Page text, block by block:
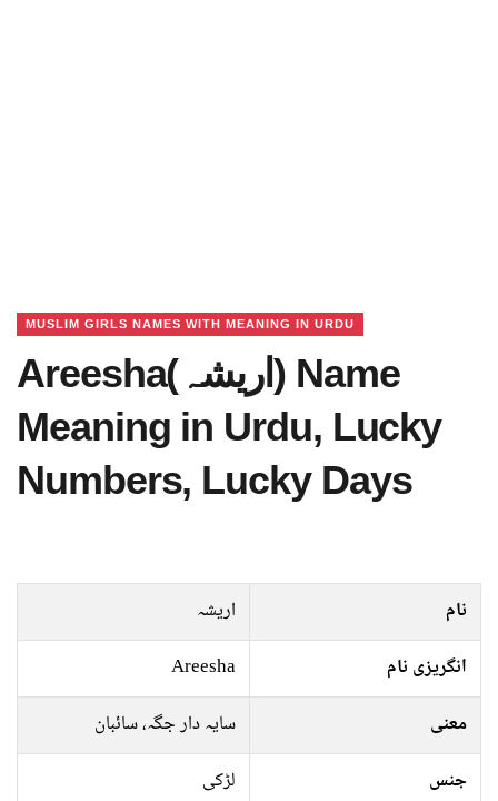
MUSLIM GIRLS NAMES WITH MEANING IN URDU
Areesha(اریشہ) Name
Meaning in Urdu, Lucky
Numbers, Lucky Days
نام
اریشہ
انگریزی نام
Areesha
معنی
سايہ دار جگہ، سائبان
جنس
لڑکی